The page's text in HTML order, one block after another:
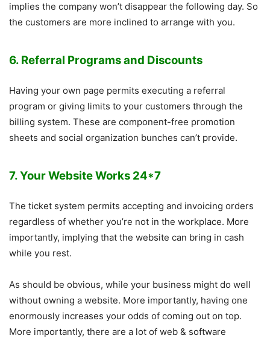
implies the company won’t disappear the following day. So
the customers are more inclined to arrange with you.
6. Referral Programs and Discounts
Having your own page permits executing a referral
program or giving limits to your customers through the
billing system. These are component-free promotion
sheets and social organization bunches can’t provide.
7. Your Website Works 24*7
The ticket system permits accepting and invoicing orders
regardless of whether you’re not in the workplace. More
importantly, implying that the website can bring in cash
while you rest.
As should be obvious, while your business might do well
without owning a website. More importantly, having one
enormously increases your odds of coming out on top.
More importantly, there are a lot of web & software